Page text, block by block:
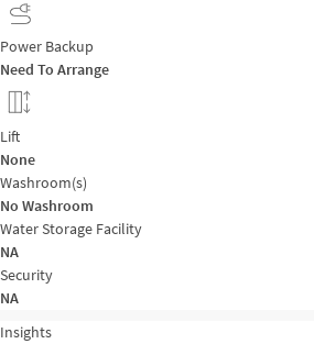
Power Backup
Need To Arrange
Lift
None
Washroom(s)
No Washroom
Water Storage Facility
NA
Security
NA
Insights